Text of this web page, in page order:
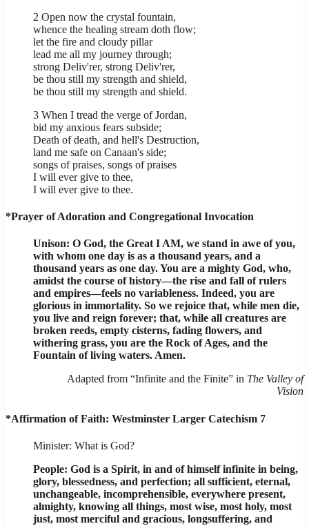
2 Open now the crystal fountain,
whence the healing stream doth flow;
let the fire and cloudy pillar
lead me all my journey through;
strong Deliv'rer, strong Deliv'rer,
be thou still my strength and shield,
be thou still my strength and shield.
3 When I tread the verge of Jordan,
bid my anxious fears subside;
Death of death, and hell's Destruction,
land me safe on Canaan's side;
songs of praises, songs of praises
I will ever give to thee,
I will ever give to thee.
*Prayer of Adoration and Congregational Invocation
Unison: O God, the Great I AM, we stand in awe of you,
with whom one day is as a thousand years, and a
thousand years as one day. You are a mighty God, who,
amidst the course of history—the rise and fall of rulers
and empires—feels no variableness. Indeed, you are
glorious in immortality. So we rejoice that, while men die,
you live and reign forever; that, while all creatures are
broken reeds, empty cisterns, fading flowers, and
withering grass, you are the Rock of Ages, and the
Fountain of living waters. Amen.
Adapted from “Infinite and the Finite” in The Valley of
Vision
*Affirmation of Faith: Westminster Larger Catechism 7
Minister: What is God?
People: God is a Spirit, in and of himself infinite in being,
glory, blessedness, and perfection; all sufficient, eternal,
unchangeable, incomprehensible, everywhere present,
almighty, knowing all things, most wise, most holy, most
just, most merciful and gracious, longsuffering, and